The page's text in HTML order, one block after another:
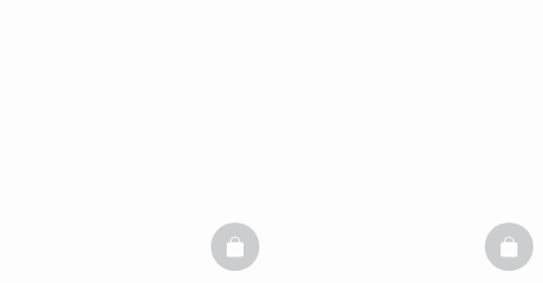
BASKETFULL